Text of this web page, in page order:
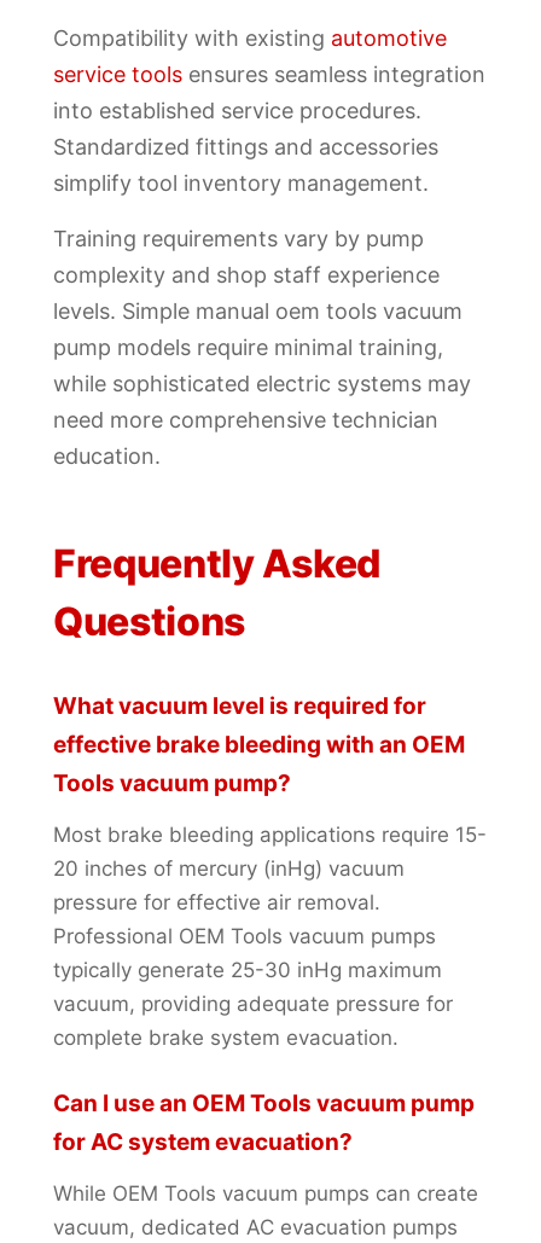
Compatibility with existing automotive
service tools ensures seamless integration
into established service procedures.
Standardized fittings and accessories
simplify tool inventory management.
Training requirements vary by pump
complexity and shop staff experience
levels. Simple manual oem tools vacuum
pump models require minimal training,
while sophisticated electric systems may
need more comprehensive technician
education.
Frequently Asked
Questions
What vacuum level is required for
effective brake bleeding with an OEM
Tools vacuum pump?
Most brake bleeding applications require 15-
20 inches of mercury (inHg) vacuum
pressure for effective air removal.
Professional OEM Tools vacuum pumps
typically generate 25-30 inHg maximum
vacuum, providing adequate pressure for
complete brake system evacuation.
Can I use an OEM Tools vacuum pump
for AC system evacuation?
While OEM Tools vacuum pumps can create
vacuum, dedicated AC evacuation pumps